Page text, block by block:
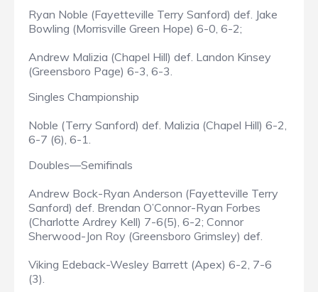
Ryan Noble (Fayetteville Terry Sanford) def. Jake
Bowling (Morrisville Green Hope) 6-0, 6-2;
Andrew Malizia (Chapel Hill) def. Landon Kinsey
(Greensboro Page) 6-3, 6-3.
Singles Championship
Noble (Terry Sanford) def. Malizia (Chapel Hill) 6-2,
6-7 (6), 6-1.
Doubles—Semifinals
Andrew Bock-Ryan Anderson (Fayetteville Terry
Sanford) def. Brendan O’Connor-Ryan Forbes
(Charlotte Ardrey Kell) 7-6(5), 6-2; Connor
Sherwood-Jon Roy (Greensboro Grimsley) def.
Viking Edeback-Wesley Barrett (Apex) 6-2, 7-6
(3).